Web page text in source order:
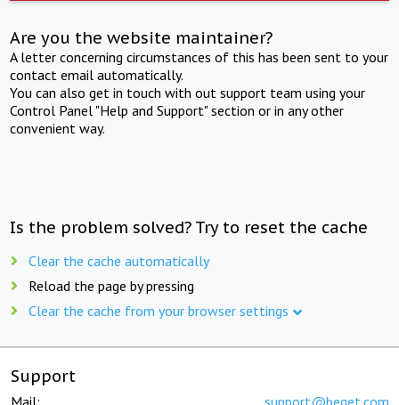
Are you the website maintainer?
A letter concerning circumstances of this has been sent to your
contact email automatically.
You can also get in touch with out support team using your
Control Panel "Help and Support" section or in any other
convenient way.
Is the problem solved? Try to reset the cache
Clear the cache automatically
Reload the page by pressing
Clear the cache from your browser settings
Support
Mail: support@beget.com